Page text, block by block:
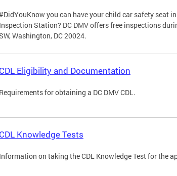
you can have your child car safety seat
Inspection Station? DC DMV offers free inspections
Washington, DC 20024.
CDL Eligibility and Documentation
Requirements for obtaining a DC DMV CDL.
CDL Knowledge Tests
Information on taking the CDL Knowledge Test for the